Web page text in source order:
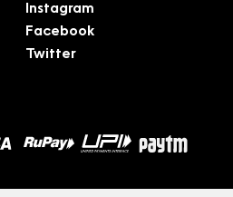
Instagram
Facebook
Twitter